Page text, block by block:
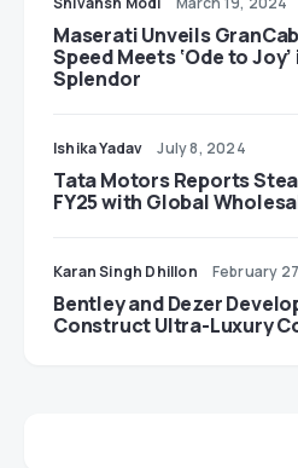
Maserati Unveils
Speed Meets ‘Ode to
Splendor
Ishika Yadav July 8, 2024
Tata Motors Reports
FY25 with Global
Karan Singh Dhillon February
Bentley and Dezer
Construct Ultra-Luxury